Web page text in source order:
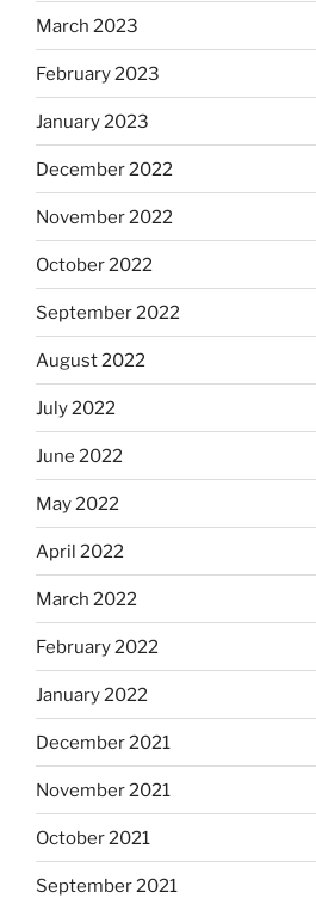
March 2023
February 2023
January 2023
December 2022
November 2022
October 2022
September 2022
August 2022
July 2022
June 2022
May 2022
April 2022
March 2022
February 2022
January 2022
December 2021
November 2021
October 2021
September 2021